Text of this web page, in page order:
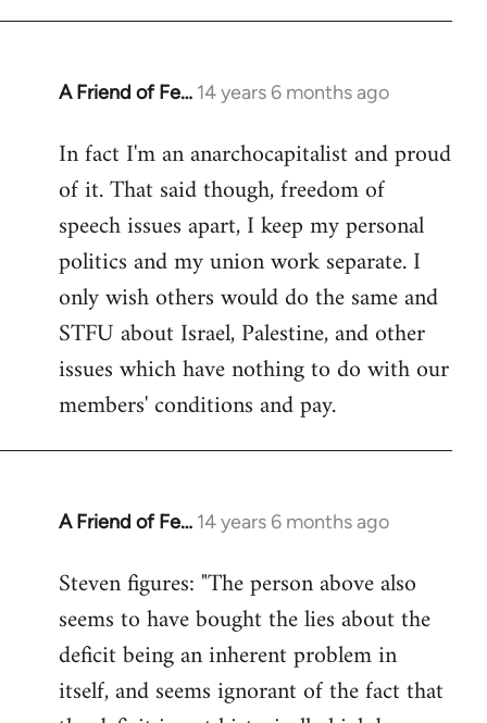
A Friend of Fe… 14 years 6 months ago
In
to
Welcome
libcom.org
In fact I'm an anarchocapitalist and proud
of it. That said though, freedom of
speech issues apart, I keep my personal
politics and my union work separate. I
only wish others would do the same and
STFU about Israel, Palestine, and other
issues which have nothing to do with our
members' conditions and pay.
A Friend of Fe… 14 years 6 months ago
In
to
Welcome
libcom.org
Steven figures: "The person above also
seems to have bought the lies about the
deficit being an inherent problem in
itself, and seems ignorant of the fact that